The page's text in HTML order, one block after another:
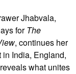
Jhabvala,
forThe
, continues her
India, England,
reveals what unites